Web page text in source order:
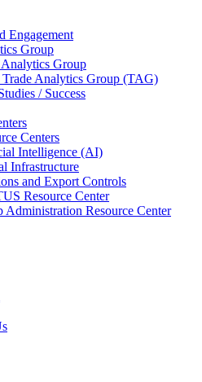
Engagement
Group
Analytics Group
Analytics Group (TAG)
/ Success
Centers
Intelligence (AI)
Infrastructure
and Export Controls
Resource Center
Administration Resource Center